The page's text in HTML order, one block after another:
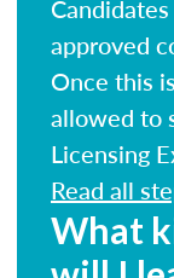
approved
Once this
allowed to
Licensing
Read all
What